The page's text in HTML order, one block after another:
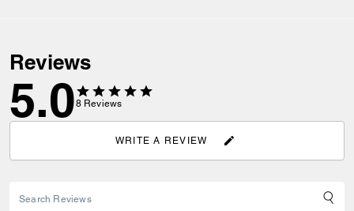
Reviews
5.08 Reviews
WRITE A REVIEW